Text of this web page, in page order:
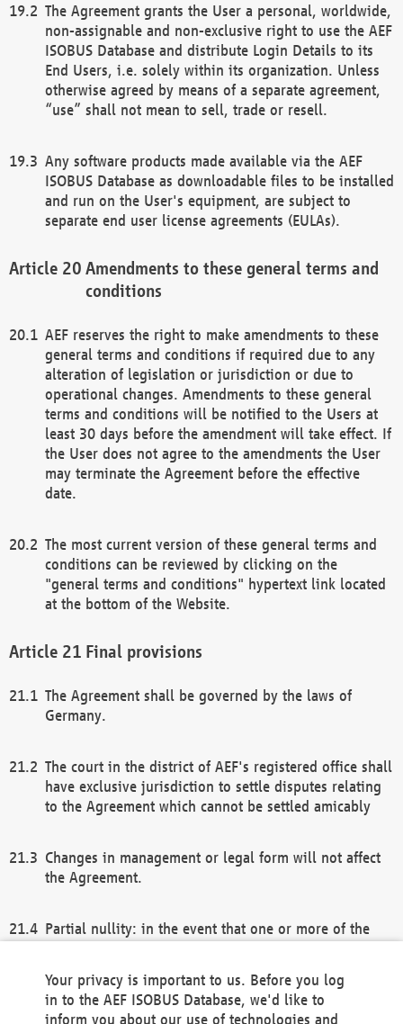
The Agreement grants the User a personal, worldwide,
non-assignable and non-exclusive right to use the AEF
ISOBUS Database and distribute Login Details to its
End Users, i.e. solely within its organization. Unless
otherwise agreed by means of a separate agreement,
“use” shall not mean to sell, trade or resell.
Any software products made available via the AEF
ISOBUS Database as downloadable files to be installed
and run on the User's equipment, are subject to
separate end user license agreements (EULAs).
Amendments to these general terms and
conditions
AEF reserves the right to make amendments to these
general terms and conditions if required due to any
alteration of legislation or jurisdiction or due to
operational changes. Amendments to these general
terms and conditions will be notified to the Users at
least 30 days before the amendment will take effect. If
the User does not agree to the amendments the User
may terminate the Agreement before the effective
date.
The most current version of these general terms and
conditions can be reviewed by clicking on the
"general terms and conditions" hypertext link located
at the bottom of the Website.
Final provisions
The Agreement shall be governed by the laws of
Germany.
The court in the district of AEF's registered office shall
have exclusive jurisdiction to settle disputes relating
to the Agreement which cannot be settled amicably
Changes in management or legal form will not affect
the Agreement.
Partial nullity: in the event that one or more of the
remaining provisions of this Agreement and/or the
general terms and conditions shall remain in full
Your privacy is important to us. Before you log
in to the AEF ISOBUS Database, we'd like to
inform you about our use of technologies and